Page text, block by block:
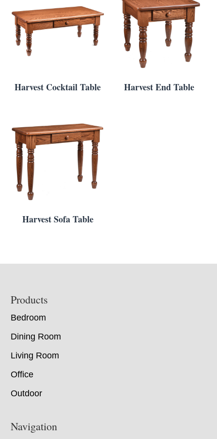
Harvest Cocktail Table Harvest End Table
Harvest Sofa Table
Footer
Products
Bedroom
Dining Room
Living Room
Office
Outdoor
Navigation